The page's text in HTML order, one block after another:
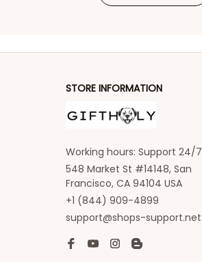
STORE INFORMATION
Working hours: Support 24/7
548 Market St #14148, San
Francisco, CA 94104 USA
+1 (844) 909-4899
support@shops-support.net